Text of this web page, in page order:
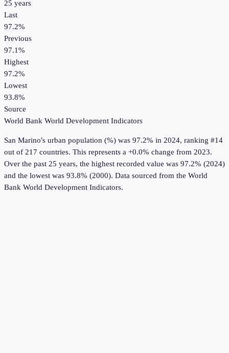
25 years
Last
97.2%
Previous
97.1%
Highest
97.2%
Lowest
93.8%
Source
World Bank World Development Indicators
San Marino's urban population (%) was 97.2% in 2024, ranking #14
out of 217 countries. This represents a +0.0% change from 2023.
Over the past 25 years, the highest recorded value was 97.2% (2024)
and the lowest was 93.8% (2000). Data sourced from the World
Bank World Development Indicators.